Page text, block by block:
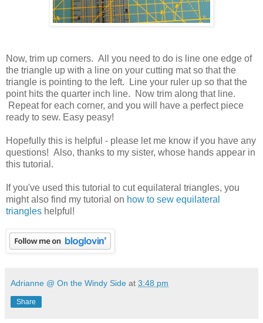
Now, trim up corners. All you need to do is line one edge of
the triangle up with a line on your cutting mat so that the
triangle is pointing to the left. Line your ruler up so that the
point hits the quarter inch line. Now trim along that line.
Repeat for each corner, and you will have a perfect piece
ready to sew. Easy peasy!
Hopefully this is helpful - please let me know if you have any
questions! Also, thanks to my sister, whose hands appear in
this tutorial.
If you've used this tutorial to cut equilateral triangles, you
might also find my tutorial on how to sew equilateral
triangles helpful!
Adrianne @ On the Windy Side at 3:48 pm
Share